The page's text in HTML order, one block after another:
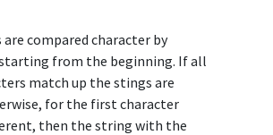
compared character by
from the beginning. If all
match up the stings are
for the first character
then the string with the